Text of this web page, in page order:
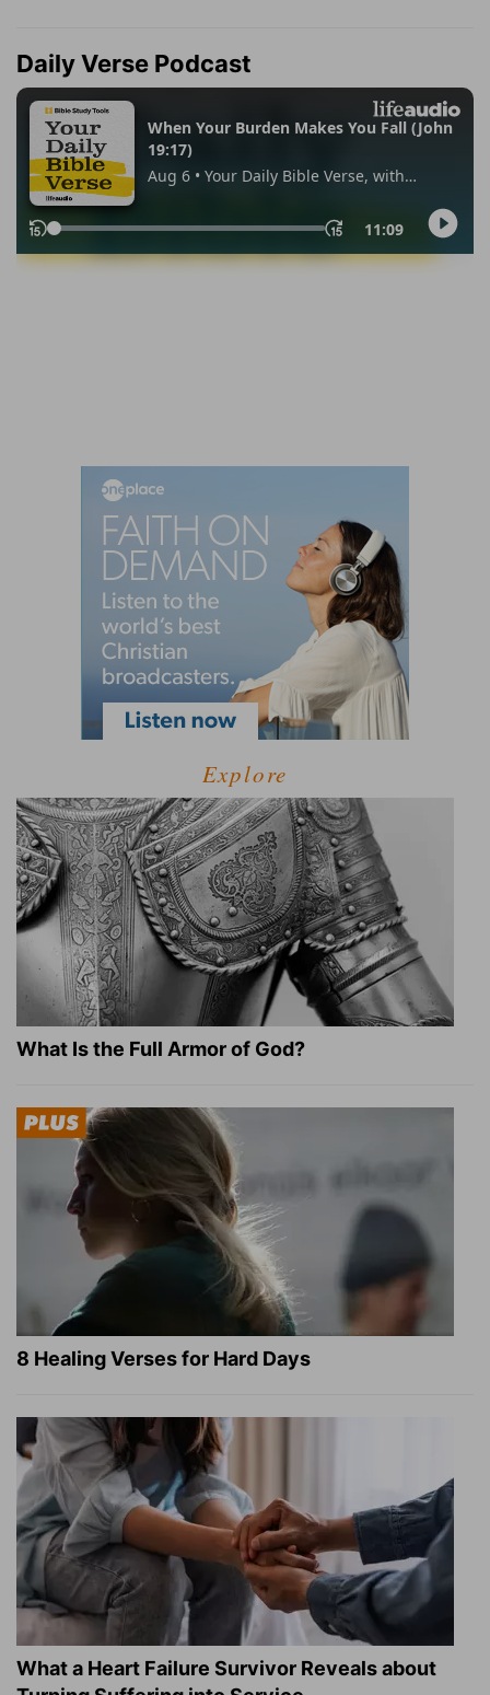
Daily Verse Podcast
Explore
What Is the Full Armor of God?
8 Healing Verses for Hard Days
What a Heart Failure Survivor Reveals about